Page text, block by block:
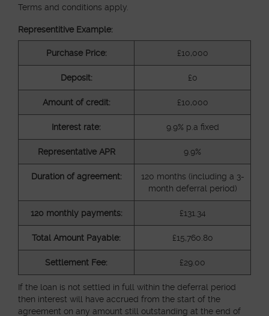
Terms and conditions apply.
Representitive Example:
Purchase Price: £10,000
Deposit: £0
Amount of credit: £10,000
Interest rate: 9.9% p.a fixed
Representative APR 9.9%
Duration of agreement:
120 months (including a 3-
month deferral period)
120 monthly payments: £131.34
Total Amount Payable: £15,760.80
Settlement Fee: £29.00
If the loan is not settled in full within the deferral period
then interest will have accrued from the start of the
agreement on any amount still outstanding at the end of